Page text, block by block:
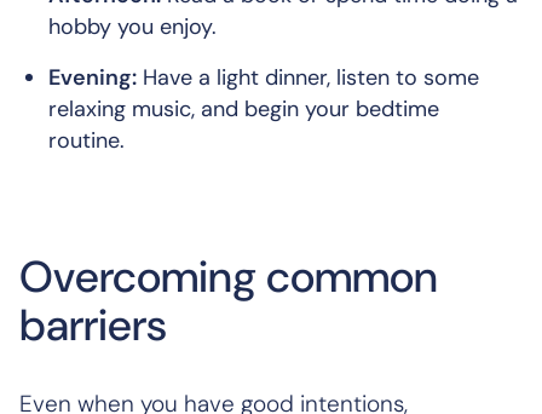
hobby you enjoy.
Evening: Have a light dinner, listen to some
relaxing music, and begin your bedtime
routine.
Overcoming common
barriers
Even when you have good intentions,